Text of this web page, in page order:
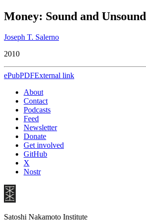
Money: Sound and Unsound
Joseph T. Salerno
2010
ePubPDFExternal link
About
Contact
Podcasts
Feed
Newsletter
Donate
Get involved
GitHub
X
Nostr
Satoshi Nakamoto Institute